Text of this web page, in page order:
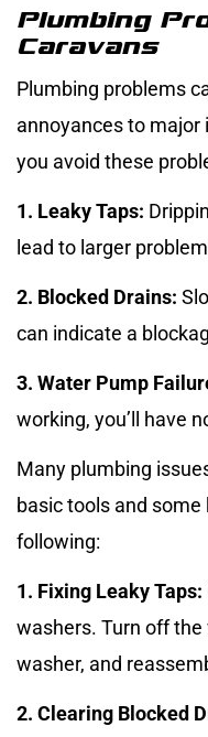
Plumbing
Caravans
Plumbing problems
annoyances to major
you avoid these
1. Leaky Taps:
lead to larger
2. Blocked Drains:
can indicate a
3. Water Pump
working, you’ll have
Many plumbing
basic tools and
following:
1. Fixing Leaky Taps:
washers. Turn off
washer, and
2. Clearing Blocked